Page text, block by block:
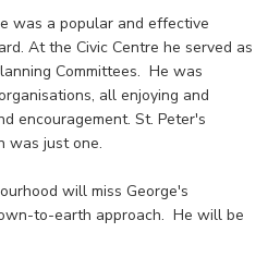
was a popular and effective
At the Civic Centre he served as
Committees. He was
all enjoying and
encouragement. St. Peter's
was just one.
will miss George's
to-earth approach. He will be